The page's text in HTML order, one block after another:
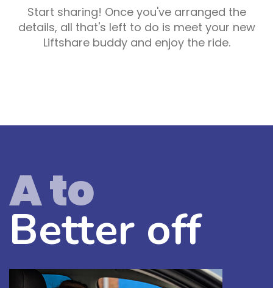
Start sharing! Once you've arranged the
details, all that's left to do is meet your new
Liftshare buddy and enjoy the ride.
A to
Better off